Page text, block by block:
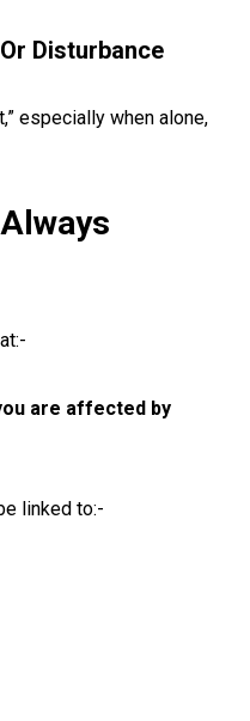
Disturbance
especially when alone,
are affected by
linked to:-